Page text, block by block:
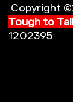
Copyright
Tough to
1202395